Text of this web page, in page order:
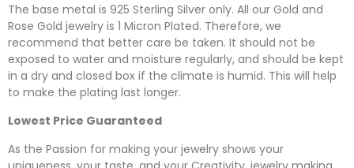
The base metal is 925 Sterling Silver only. All our Gold and
Rose Gold jewelry is 1 Micron Plated. Therefore, we
recommend that better care be taken. It should not be
exposed to water and moisture regularly, and should be kept
in a dry and closed box if the climate is humid. This will help
to make the plating last longer.
Lowest Price Guaranteed
As the Passion for making your jewelry shows your